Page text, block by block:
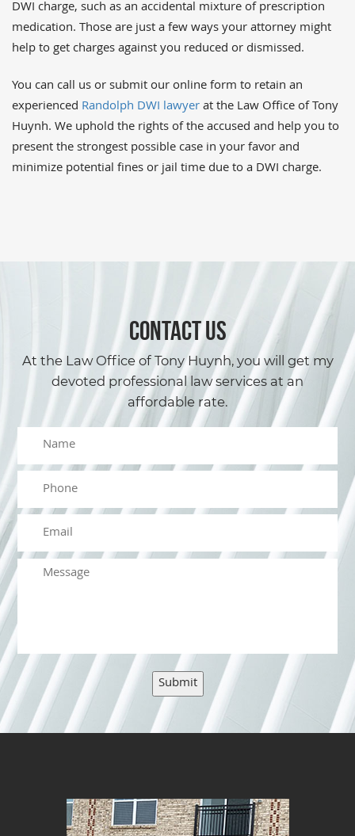
DWI charge, such as an accidental mixture of prescription
medication. Those are just a few ways your attorney might
help to get charges against you reduced or dismissed.
You can call us or submit our online form to retain an
experienced Randolph DWI lawyerat the Law Office of Tony
Huynh. We uphold the rights of the accused and help you to
present the strongest possible case in your favor and
minimize potential fines or jail time due to a DWI charge.
CONTACT US
At the Law Office of Tony Huynh, you will get my
devoted professional law services at an
affordable rate.
Submit